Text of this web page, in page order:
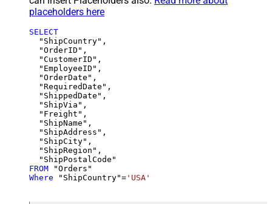
placeholders here
SELECT
  "ShipCountry",
  "OrderID",
  "CustomerID",
  "EmployeeID",
  "OrderDate",
  "RequiredDate",
  "ShippedDate",
  "ShipVia",
  "Freight",
  "ShipName",
  "ShipAddress",
  "ShipCity",
  "ShipRegion",
FROM
Where "ShipCountry"= 'USA'